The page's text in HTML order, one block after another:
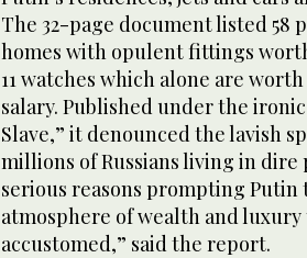
The 32-page document listed 58
homes with opulent fittings
11 watches which alone are
salary. Published under the
Slave,” it denounced the lavish
millions of Russians living in dire
serious reasons prompting
atmosphere of wealth and luxury
accustomed,” said the report.